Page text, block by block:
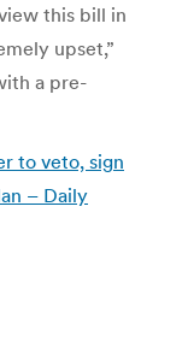
this bill in
upset,”
a pre-
to veto, sign
– Daily